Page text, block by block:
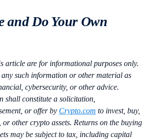
and Do Your Own
article are for informational purposes only.
any such information or other material as
cybersecurity, or other advice.
shall constitute a solicitation,
or offer by Crypto.com to invest, buy,
other crypto assets. Returns on the buying
may be subject to tax, including capital